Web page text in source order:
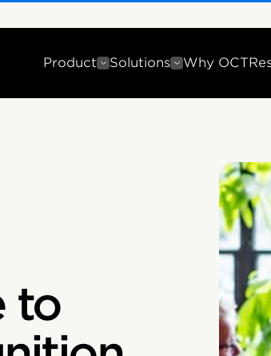
Product Solutions Why OCT
to